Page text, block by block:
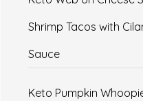
Shrimp Tacos with
Sauce
Keto Pumpkin